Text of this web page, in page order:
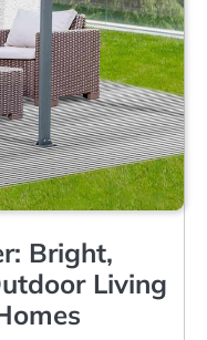
Bright,
Living